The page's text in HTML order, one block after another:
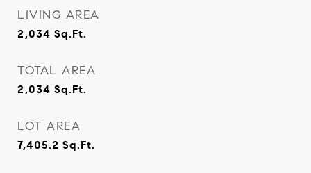
LIVING AREA
2,034 Sq.Ft.
TOTAL AREA
2,034 Sq.Ft.
LOT AREA
7,405.2 Sq.Ft.